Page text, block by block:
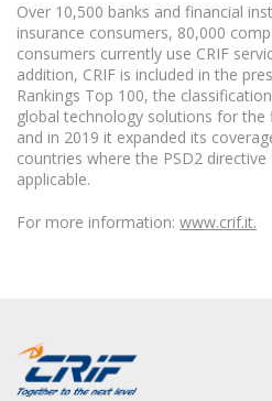
Over 10,500 banks and financial
insurance consumers, 80,000
consumers currently use CRIF
addition, CRIF is included in the
Rankings Top 100, the
global technology solutions for the
and in 2019 it expanded its
countries where the PSD2
applicable.
For more information: www.crif.it.